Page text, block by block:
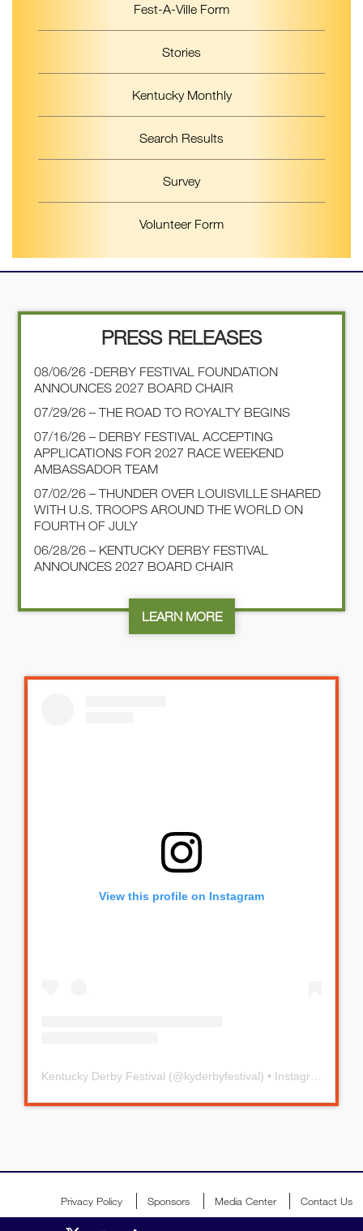
Fest-A-Ville Form
Stories
Kentucky Monthly
Search Results
Survey
Volunteer Form
PRESS RELEASES
08/06/26 -DERBY FESTIVAL FOUNDATION
ANNOUNCES 2027 BOARD CHAIR
07/29/26 – THE ROAD TO ROYALTY BEGINS
07/16/26 – DERBY FESTIVAL ACCEPTING
APPLICATIONS FOR 2027 RACE WEEKEND
AMBASSADOR TEAM
07/02/26 – THUNDER OVER LOUISVILLE SHARED
WITH U.S. TROOPS AROUND THE WORLD ON
FOURTH OF JULY
06/28/26 – KENTUCKY DERBY FESTIVAL
ANNOUNCES 2027 BOARD CHAIR
LEARN MORE
View this profile on Instagram
Kentucky Derby Festival (@kyderbyfestival) • Instagram photos and videos
Privacy Policy Sponsors Media Center Contact Us